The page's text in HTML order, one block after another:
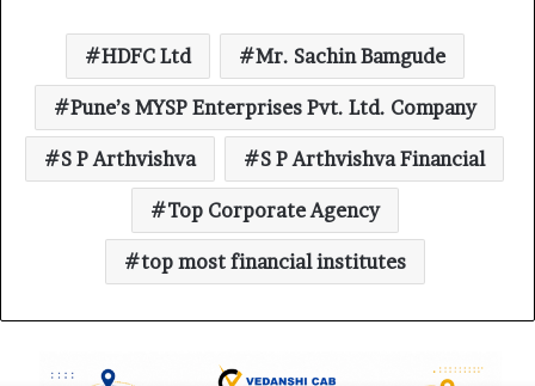
HDFC Ltd Mr. Sachin Bamgude
Pune’s MYSP Enterprises Pvt. Ltd. Company
S P Arthvishva S P Arthvishva Financial
Top Corporate Agency
top most financial institutes